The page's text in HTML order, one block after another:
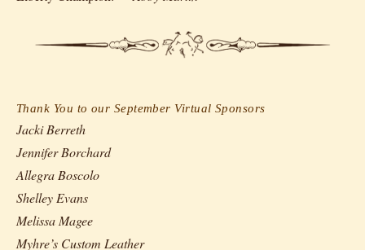
Thank You to our September Virtual Sponsors
Jacki Berreth
Jennifer Borchard
Allegra Boscolo
Shelley Evans
Melissa Magee
Myhre’s Custom Leather